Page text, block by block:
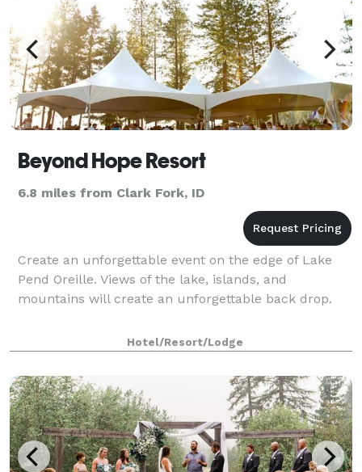
Beyond Hope Resort
6.8 miles from Clark Fork, ID
Create an unforgettable event on the edge of Lake
Pend Oreille. Views of the lake, islands, and
mountains will create an unforgettable back drop.
Hotel/Resort/Lodge